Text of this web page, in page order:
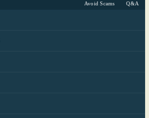
Avoid Scams Q&A